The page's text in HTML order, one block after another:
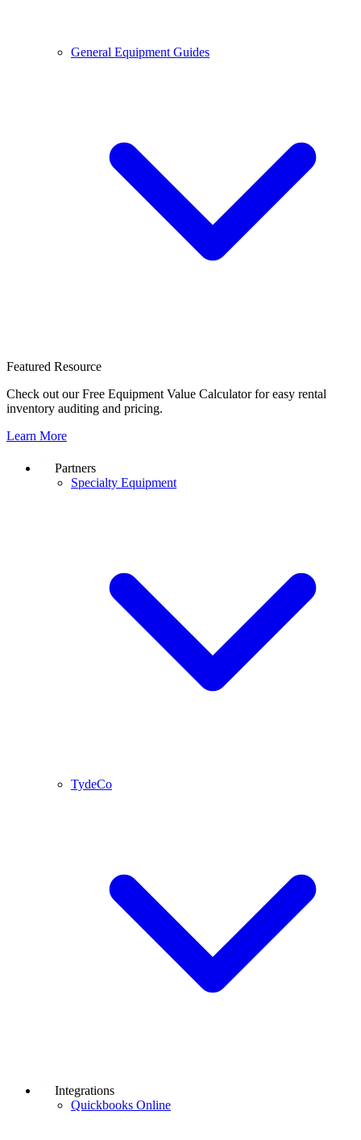
General Equipment Guides
Featured Resource
Check out our Free Equipment Value Calculator for easy rental
inventory auditing and pricing.
Learn More
Partners
Specialty Equipment
TydeCo
Integrations
Quickbooks Online